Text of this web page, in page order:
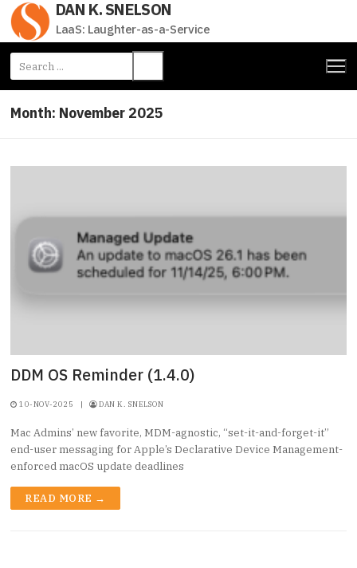
Skip
content
DAN K. SNELSON
LaaS: Laughter-as-a-Service
Search
for:
Month: November 2025
DDM OS Reminder (1.4.0)
10-NOV-2025 | DAN K. SNELSON
Mac Admins’ new favorite, MDM-agnostic, “set-it-and-forget-it”
end-user messaging for Apple’s Declarative Device Management-
enforced macOS update deadlines
READ MORE →